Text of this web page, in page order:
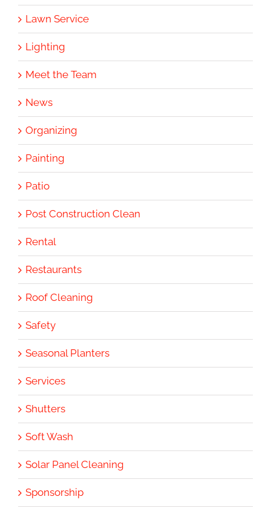
Lawn Service
Lighting
Meet the Team
News
Organizing
Painting
Patio
Post Construction Clean
Rental
Restaurants
Roof Cleaning
Safety
Seasonal Planters
Services
Shutters
Soft Wash
Solar Panel Cleaning
Sponsorship